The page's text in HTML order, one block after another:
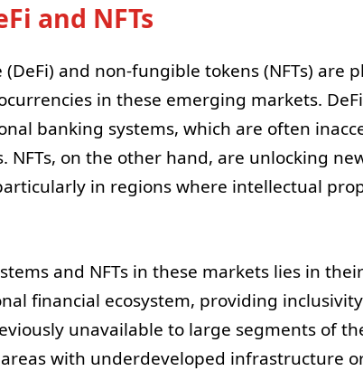
and NFTs
and non-fungible tokens (NFTs) are
in these emerging markets.
banking systems, which are often
NFTs, on the other hand, are unlocking
in regions where intellectual
and NFTs in these markets lies in
financial ecosystem, providing
unavailable to large segments of
with underdeveloped infrastructure